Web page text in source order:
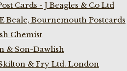
Cards - J Beagles & Co Ltd
Beale, Bournemouth Postcards
Chemist
& Son-Dawlish
& Fry Ltd. London